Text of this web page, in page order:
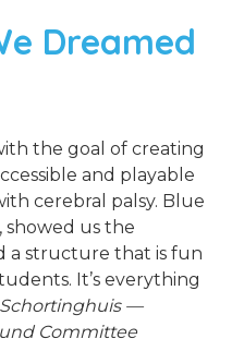
Dreamed
the goal of creating
and playable
cerebral palsy. Blue
showed us the
a structure that is fun
It’s everything
—
Committee